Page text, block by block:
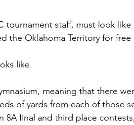
tournament staff, must look like
the Oklahoma Territory for
like.
meaning that there
of yards from each of those
8A final and third place